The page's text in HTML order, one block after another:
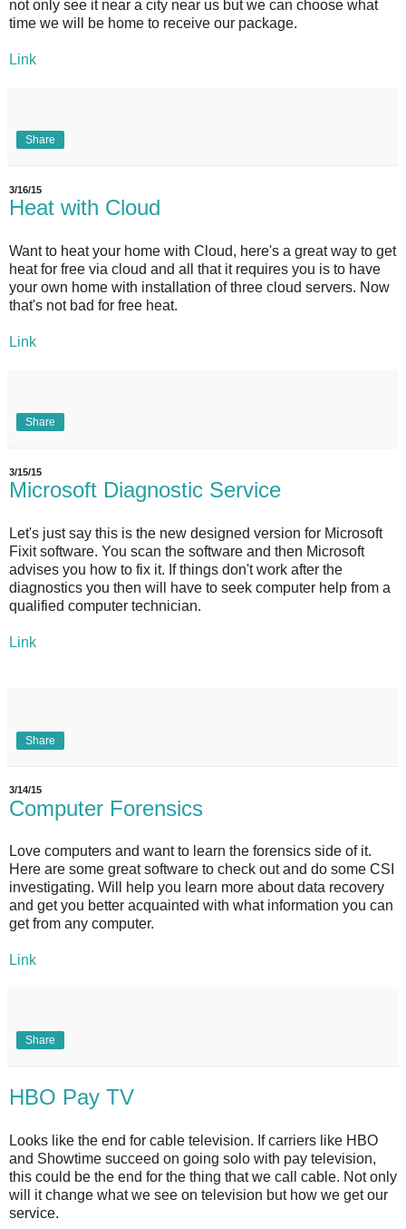
not only see it near a city near us but we can choose what
time we will be home to receive our package.
Link
Share
3/16/15
Heat with Cloud
Want to heat your home with Cloud, here's a great way to get
heat for free via cloud and all that it requires you is to have
your own home with installation of three cloud servers. Now
that's not bad for free heat.
Link
Share
3/15/15
Microsoft Diagnostic Service
Let's just say this is the new designed version for Microsoft
Fixit software. You scan the software and then Microsoft
advises you how to fix it. If things don't work after the
diagnostics you then will have to seek computer help from a
qualified computer technician.
Link
Share
3/14/15
Computer Forensics
Love computers and want to learn the forensics side of it.
Here are some great software to check out and do some CSI
investigating. Will help you learn more about data recovery
and get you better acquainted with what information you can
get from any computer.
Link
Share
HBO Pay TV
Looks like the end for cable television. If carriers like HBO
and Showtime succeed on going solo with pay television,
this could be the end for the thing that we call cable. Not only
will it change what we see on television but how we get our
service.